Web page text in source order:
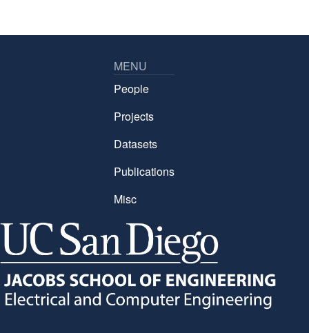
MENU
People
Projects
Datasets
Publications
Misc